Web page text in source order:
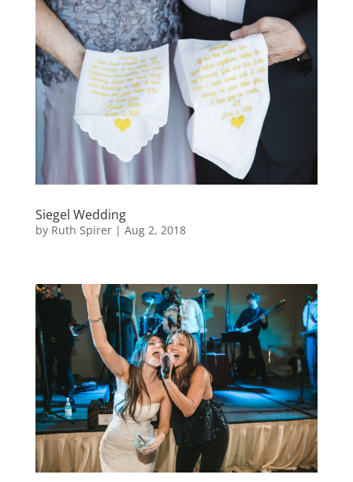
Siegel Wedding
by Ruth Spirer| Aug 2, 2018